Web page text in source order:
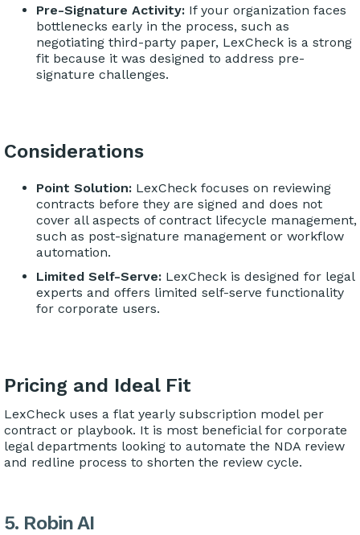
Pre-Signature Activity:If your organization faces
bottlenecks early in the process, such as
negotiating third-party paper, LexCheck is a strong
fit because it was designed to address pre-
signature challenges.
Considerations
Point Solution:LexCheck focuses on reviewing
contracts before they are signed and does not
cover all aspects of contract lifecycle management,
such as post-signature management or workflow
automation.
Limited Self-Serve:LexCheck is designed for legal
experts and offers limited self-serve functionality
for corporate users.
Pricing and Ideal Fit
LexCheck uses a flat yearly subscription model per
contract or playbook. It is most beneficial for corporate
legal departments looking to automate the NDA review
and redline process to shorten the review cycle.
5. Robin AI